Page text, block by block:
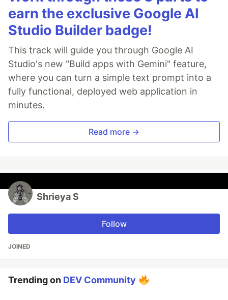
earn the exclusive Google AI
Studio Builder badge!
This track will guide you through Google AI
Studio's new "Build apps with Gemini" feature,
where you can turn a simple text prompt into a
fully functional, deployed web application in
minutes.
Read more →
Shrieya S
Follow
JOINED
Trending on DEV Community